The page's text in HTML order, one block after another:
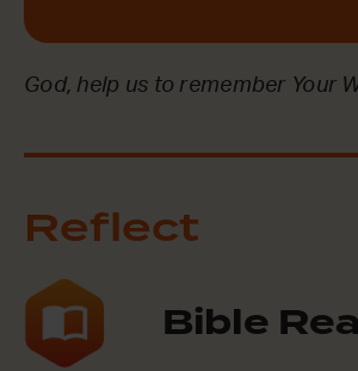
God, help us to remember Your
Reflect
Bible